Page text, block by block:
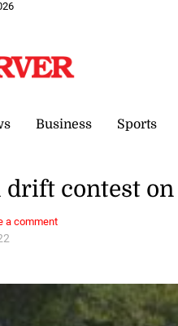
Business Sports
drift contest
a comment